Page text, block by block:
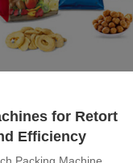
for Retort
Efficiency